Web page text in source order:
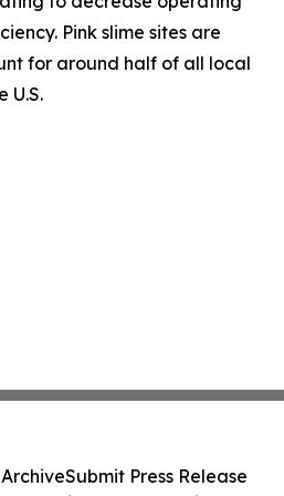
Pink slime sites are
for around half of all local
U.S.
Submit Press Release